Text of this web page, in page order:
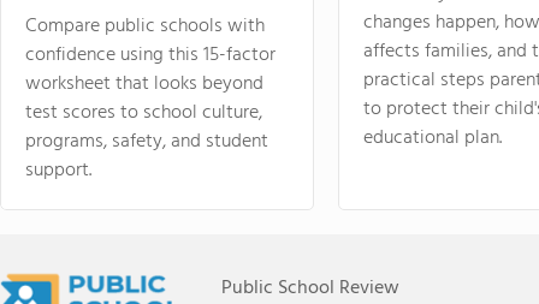
Compare public schools with
confidence using this 15-factor
worksheet that looks beyond
test scores to school culture,
programs, safety, and student
support.
changes happen,
affects families, and
practical steps
to protect their
educational plan.
Public School Review